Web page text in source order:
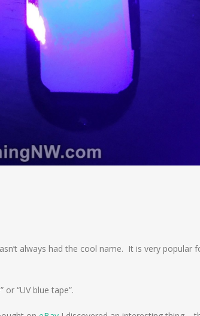
always had the cool name. It is very popular
“UV blue tape”.